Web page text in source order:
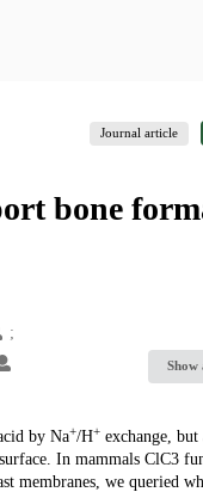
Journal article
bone
by Na+/H+exchange, but
In mammals ClC3
membranes, we queried